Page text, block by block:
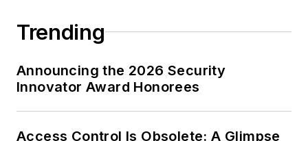
Trending
Announcing the 2026 Security
Innovator Award Honorees
Access Control Is Obsolete: A Glimpse